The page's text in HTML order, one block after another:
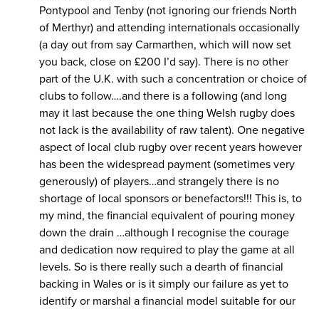
Pontypool and Tenby (not ignoring our friends North
of Merthyr) and attending internationals occasionally
(a day out from say Carmarthen, which will now set
you back, close on £200 I’d say). There is no other
part of the U.K. with such a concentration or choice of
clubs to follow….and there is a following (and long
may it last because the one thing Welsh rugby does
not lack is the availability of raw talent). One negative
aspect of local club rugby over recent years however
has been the widespread payment (sometimes very
generously) of players…and strangely there is no
shortage of local sponsors or benefactors!!! This is, to
my mind, the financial equivalent of pouring money
down the drain …although I recognise the courage
and dedication now required to play the game at all
levels. So is there really such a dearth of financial
backing in Wales or is it simply our failure as yet to
identify or marshal a financial model suitable for our